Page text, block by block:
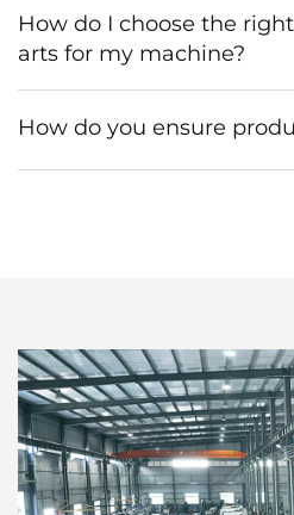
How do I choose the
arts for my machine?
How do you ensure